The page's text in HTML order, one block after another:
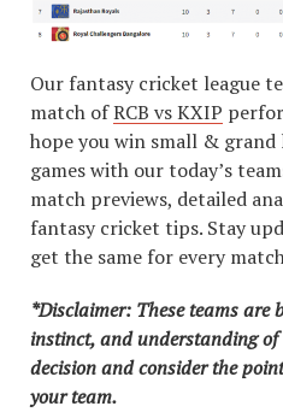
Our fantasy cricket league
match ofRCB vs KXIP
hope you win small &
games with our today’s
match previews, detailed
fantasy cricket tips. Stay
get the same for every
*Disclaimer: These teams are
instinct, and understanding
decision and consider the
your team.